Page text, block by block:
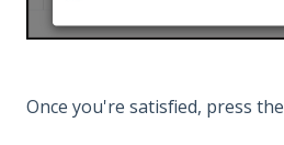
Once you're satisfied, press